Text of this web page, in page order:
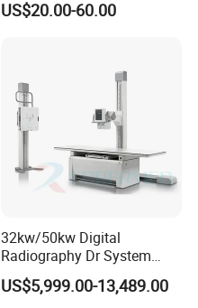
US$20.00-60.00
32kw/50kw Digital
Radiography Dr System
High Frequency X Ray
Machine Floor Mounted
US$5,999.00-13,489.00